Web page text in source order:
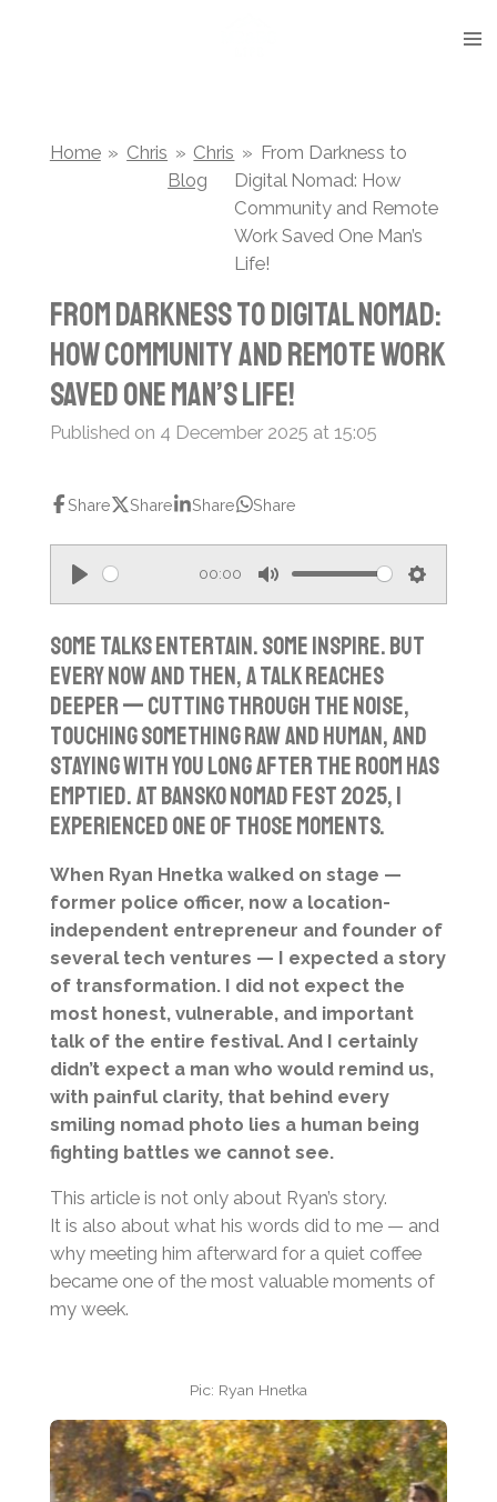
Home » Chris » Chris
Blog
» From Darkness to
Digital Nomad: How
Community and Remote
Work Saved One Man’s
Life!
From Darkness to Digital Nomad:
How Community and Remote Work
Saved One Man’s Life!
Published on 4 December 2025 at 15:05
Share Share Share Share
P
a
y
00:00
M
t
e
S
t
i
n
Some talks entertain. Some inspire. But
every now and then, a talk reaches
deeper — cutting through the noise,
touching something raw and human, and
staying with you long after the room has
emptied. At Bansko Nomad Fest 2025, I
experienced one of those moments.
When Ryan Hnetka walked on stage —
former police officer, now a location-
independent entrepreneur and founder of
several tech ventures — I expected a story
of transformation. I did not expect the
most honest, vulnerable, and important
talk of the entire festival. And I certainly
didn’t expect a man who would remind us,
with painful clarity, that behind every
smiling nomad photo lies a human being
fighting battles we cannot see.
This article is not only about Ryan’s story.
It is also about what his words did to me — and
why meeting him afterward for a quiet coffee
became one of the most valuable moments of
my week.
Pic: Ryan Hnetka